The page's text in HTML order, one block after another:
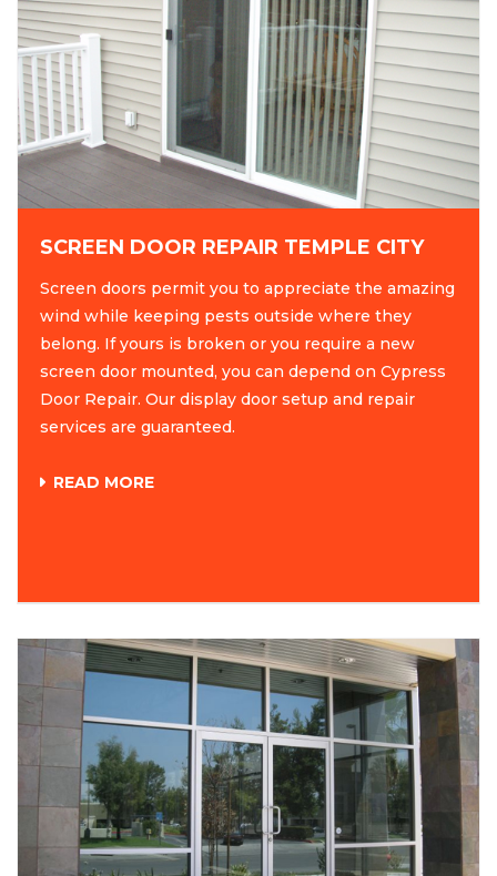
SCREEN DOOR REPAIR TEMPLE CITY
Screen doors permit you to appreciate the amazing
wind while keeping pests outside where they
belong. If yours is broken or you require a new
screen door mounted, you can depend on Cypress
Door Repair. Our display door setup and repair
services are guaranteed.
READ MORE